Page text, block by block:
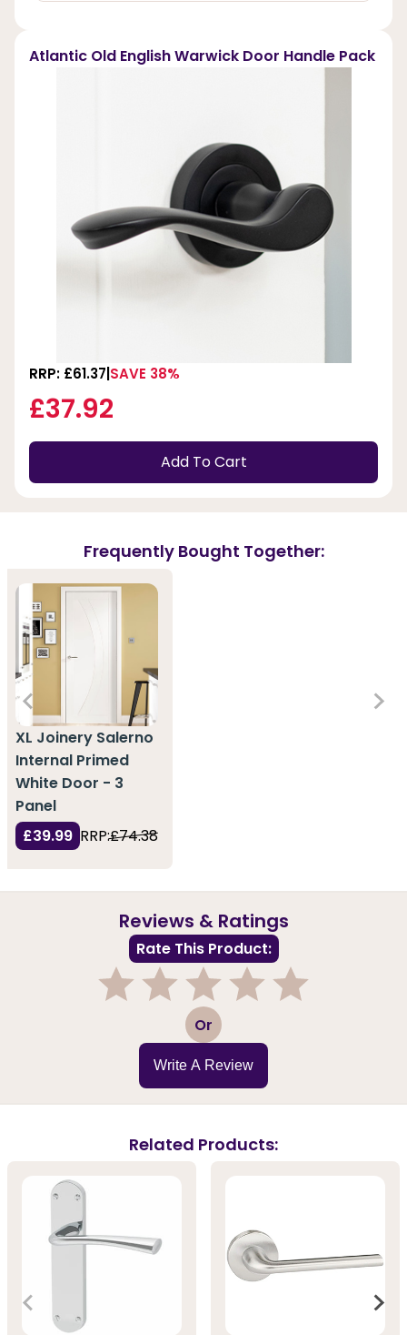
Atlantic Old English Warwick Door Handle Pack
RRP: £61.37 SAVE 38%
£37.92
Add To Cart
Frequently Bought Together:
XL Joinery Salerno
Internal Primed
White Door - 3
Panel
£39.99 RRP:£74.38
Reviews & Ratings
Rate This Product:
3 Or
Write A Review
Related Products: